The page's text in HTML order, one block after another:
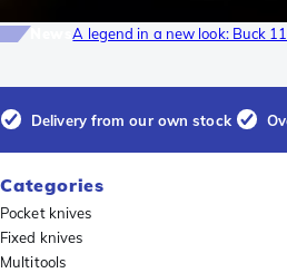
NewsA legend in a new look: Buck
Delivery from our own stock
Categories
Pocket knives
Fixed knives
Multitools